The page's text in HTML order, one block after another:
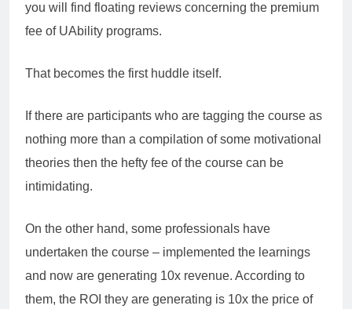
you will find floating reviews concerning the premium
fee of UAbility programs.
That becomes the first huddle itself.
If there are participants who are tagging the course as
nothing more than a compilation of some motivational
theories then the hefty fee of the course can be
intimidating.
On the other hand, some professionals have
undertaken the course – implemented the learnings
and now are generating 10x revenue. According to
them, the ROI they are generating is 10x the price of